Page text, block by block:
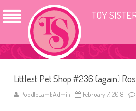
TOY
Littlest Pet Shop #236 (again)
PoodleLambAdmin February 7, 2018